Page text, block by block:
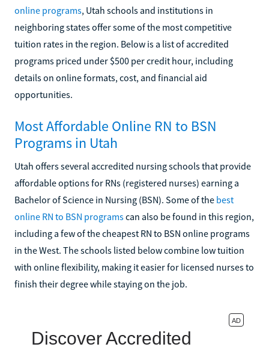
online programs, Utah schools and institutions in
neighboring states offer some of the most competitive
tuition rates in the region. Below is a list of accredited
programs priced under $500 per credit hour, including
details on online formats, cost, and financial aid
opportunities.
Most Affordable Online RN to BSN
Programs in Utah
Utah offers several accredited nursing schools that provide
affordable options for RNs (registered nurses) earning a
Bachelor of Science in Nursing (BSN). Some of the best
online RN to BSN programscan also be found in this region,
including a few of the cheapest RN to BSN online programs
in the West. The schools listed below combine low tuition
with online flexibility, making it easier for licensed nurses to
finish their degree while staying on the job.